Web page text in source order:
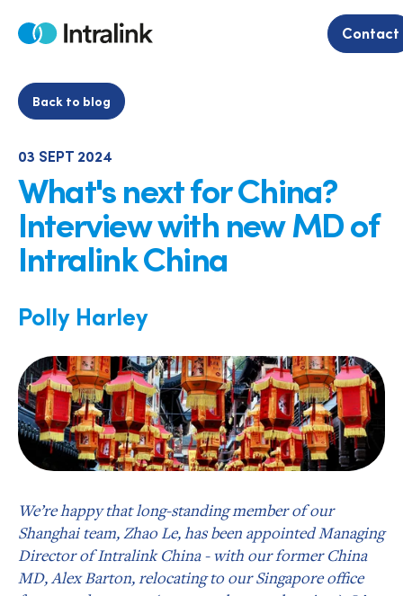
Home Contact
Back to blog
03 SEPT 2024
What's next for China?
Interview with new MD of
Intralink China
Polly Harley
We’re happy that long-standing member of our
Shanghai team, Zhao Le, has been appointed Managing
Director of Intralink China - with our former China
MD, Alex Barton, relocating to our Singapore office